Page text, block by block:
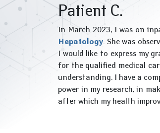
Patient C.
In March 2023, I was on
Hepatology. She was
I would like to express my
for the qualified medical
understanding. I have a
power in my research, in
after which my health